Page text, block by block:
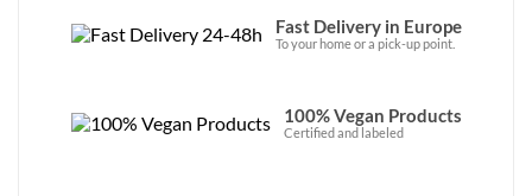
Fast Delivery in Europe
To your home or a pick-up point.
100% Vegan Products
Certified and labeled